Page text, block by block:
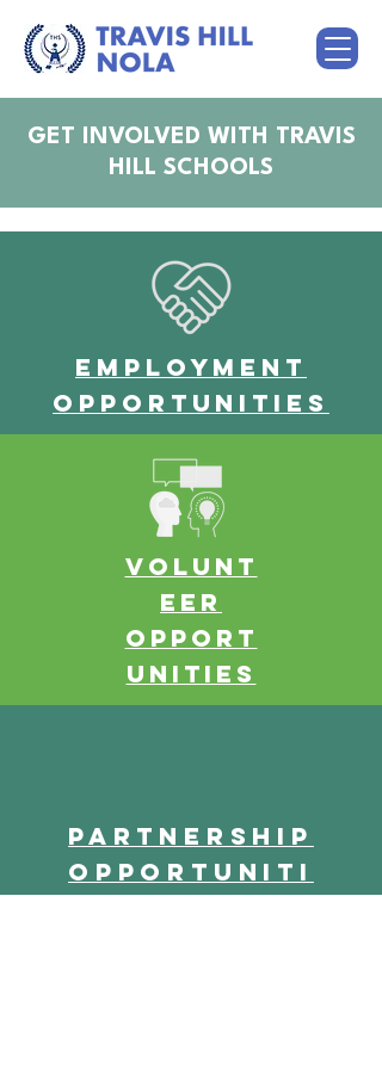
GET INVOLVED WITH TRAVIS
HILL SCHOOLS
Employment
Opportunities
Volunt
eer
opport
unities
Partnership
opportuniti